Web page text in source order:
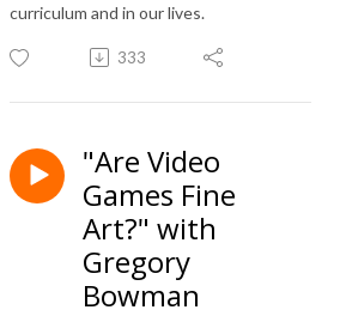
curriculum and in our lives.
333
"Are Video
Games Fine
Art?" with
Gregory
Bowman